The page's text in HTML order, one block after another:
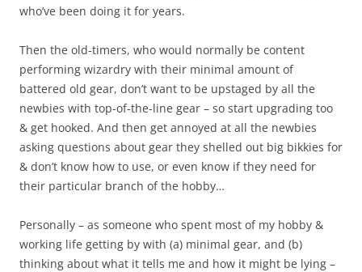
who’ve been doing it for years.
Then the old-timers, who would normally be content
performing wizardry with their minimal amount of
battered old gear, don’t want to be upstaged by all the
newbies with top-of-the-line gear – so start upgrading too
& get hooked. And then get annoyed at all the newbies
asking questions about gear they shelled out big bikkies for
& don’t know how to use, or even know if they need for
their particular branch of the hobby…
Personally – as someone who spent most of my hobby &
working life getting by with (a) minimal gear, and (b)
thinking about what it tells me and how it might be lying –